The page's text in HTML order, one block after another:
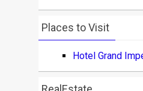
Places to Visit
Hotel Grand